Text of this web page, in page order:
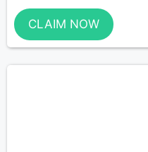
CLAIM NOW